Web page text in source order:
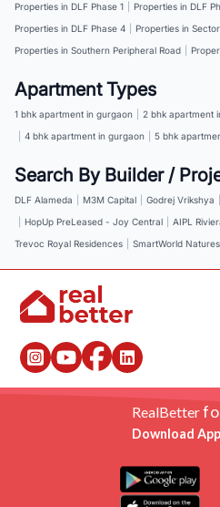
Properties in DLF Phase 1
Properties in DLF
Properties in DLF Phase 4
Properties in
Properties in Southern Peripheral Road
Apartment Types
1 bhk apartment in gurgaon 2 bhk apartment
4 bhk apartment in gurgaon 5 bhk
Search By Builder /
DLF Alameda M3M Capital Godrej Vrikshya
HopUp PreLeased - Joy Central AIPL
Trevoc Royal Residences
SmartWorld
RealBetter
Download